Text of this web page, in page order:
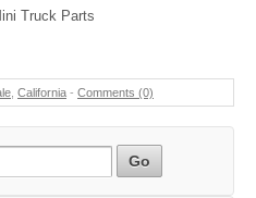
Truck Parts
California - Comments (0)